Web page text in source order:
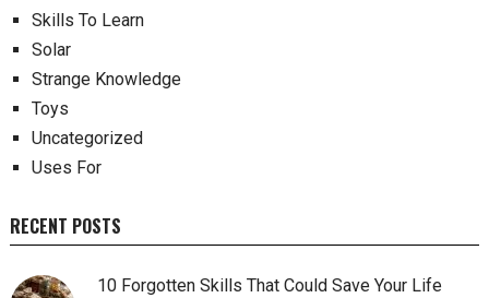
Skills To Learn
Solar
Strange Knowledge
Toys
Uncategorized
Uses For
RECENT POSTS
10 Forgotten Skills That Could Save Your Life